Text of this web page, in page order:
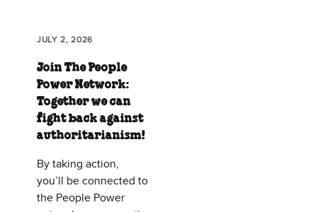
JULY 2, 2026
Join The People
Power Network:
Together we can
fight back against
authoritarianism!
By taking action,
you’ll be connected to
the People Power